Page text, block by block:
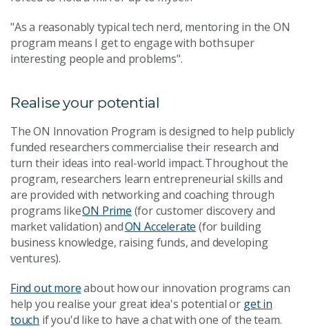
"As a reasonably typical tech nerd, mentoring in the ON
program means I get to engage with both super
interesting people and problems".
Realise your potential
The ON Innovation Program is designed to help publicly
funded researchers commercialise their research and
turn their ideas into real-world impact. Throughout the
program, researchers learn entrepreneurial skills and
are provided with networking and coaching through
programs likeON Prime (for customer discovery and
market validation) andON Accelerate (for building
business knowledge, raising funds, and developing
ventures).
Find out moreabout how our innovation programs can
help you realise your great idea's potential or get in
touch if you'd like to have a chat with one of the team.